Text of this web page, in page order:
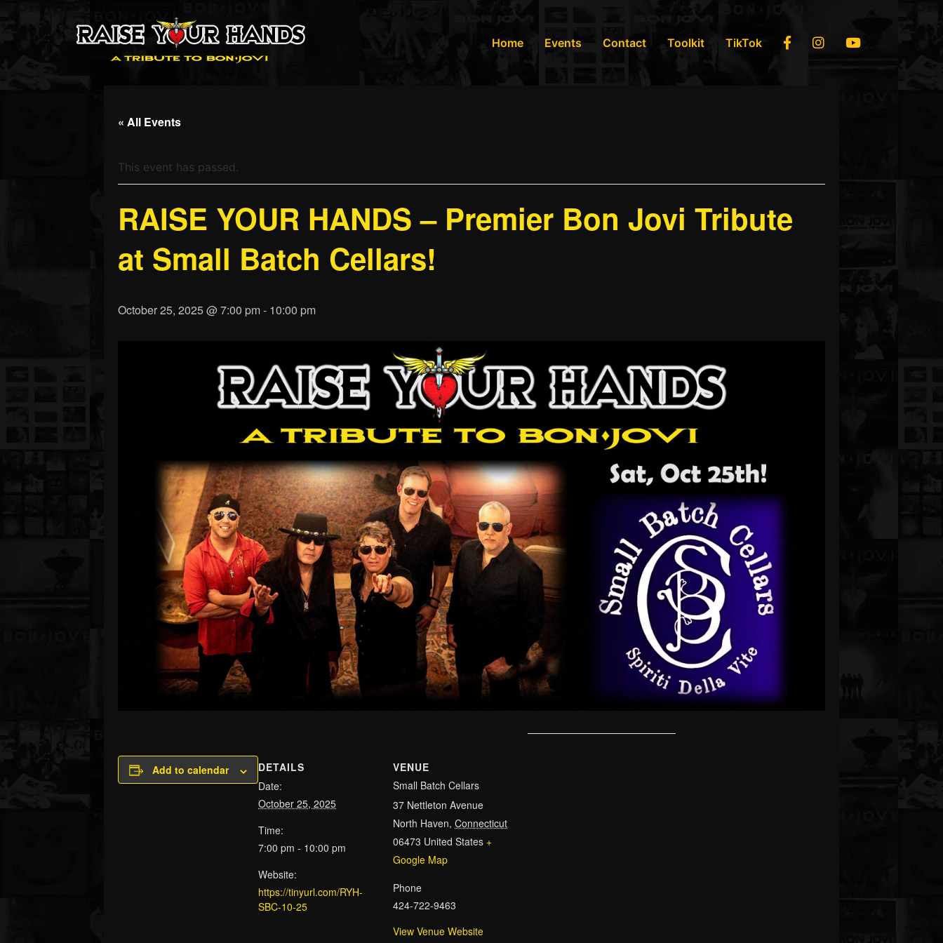
Home Events Contact Toolkit TikTok FacebookInstagramYouTube
« All Events
This event has passed.
RAISE YOUR HANDS – Premier Bon Jovi Tribute
at Small Batch Cellars!
October 25, 2025 @ 7:00 pm- 10:00 pm
Add to calendar
DETAILS
Date:
October 25, 2025
Time:
7:00 pm - 10:00 pm
Website:
https://tinyurl.com/RYH-
SBC-10-25
VENUE
Small Batch Cellars
37 Nettleton Avenue
North Haven, Connecticut
06473 United States +
Google Map
Phone
424-722-9463
View Venue Website